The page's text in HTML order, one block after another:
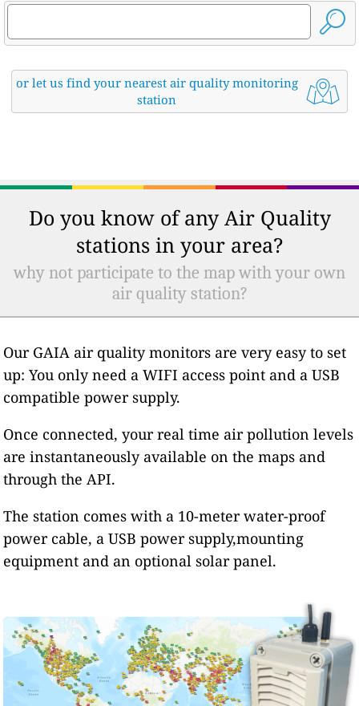
or let us find your nearest air quality monitoring
station
Do you know of any Air Quality
stations in your area?
why not participate to the map with your own
air quality station?
Our GAIA air quality monitors are very easy to set
up: You only need a WIFI access point and a USB
compatible power supply.
Once connected, your real time air pollution levels
are instantaneously available on the maps and
through the API.
The station comes with a 10-meter water-proof
power cable, a USB power supply,mounting
equipment and an optional solar panel.